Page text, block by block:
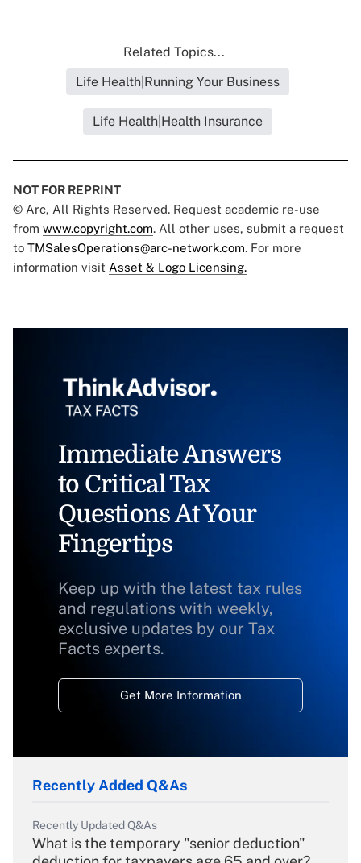
Related Topics...
Life Health|Running Your Business
Life Health|Health Insurance
NOT FOR REPRINT
© Arc, All Rights Reserved. Request academic re-use
from www.copyright.com. All other uses, submit a request
to TMSalesOperations@arc-network.com. For more
information visit Asset & Logo Licensing.
Immediate Answers
to Critical Tax
Questions At Your
Fingertips
Keep up with the latest tax rules
and regulations with weekly,
exclusive updates by our Tax
Facts experts.
Get More Information
Recently Added Q&As
Recently Updated Q&As
What is the temporary "senior deduction"